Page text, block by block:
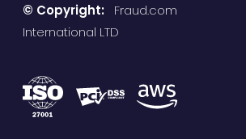
© Copyright:Fraud.com
International LTD